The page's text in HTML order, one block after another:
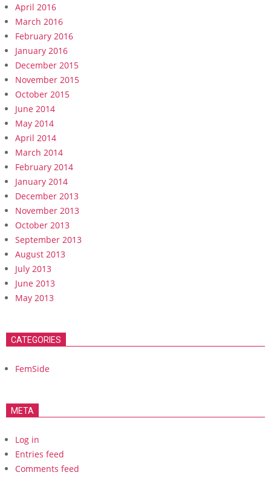
April 2016
March 2016
February 2016
January 2016
December 2015
November 2015
October 2015
June 2014
May 2014
April 2014
March 2014
February 2014
January 2014
December 2013
November 2013
October 2013
September 2013
August 2013
July 2013
June 2013
May 2013
CATEGORIES
FemSide
META
Log in
Entries feed
Comments feed